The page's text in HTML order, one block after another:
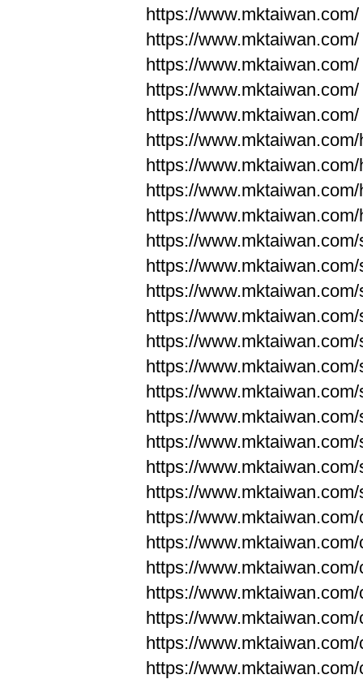
https://www.mktaiwan.com/
https://www.mktaiwan.com/
https://www.mktaiwan.com/
https://www.mktaiwan.com/
https://www.mktaiwan.com/
https://
https://
https://
https://
https://
https://
https://
https://
https://
https://
https://
https://
https://
https://
https://
https://
https://
https://
https://
https://
https://
https://